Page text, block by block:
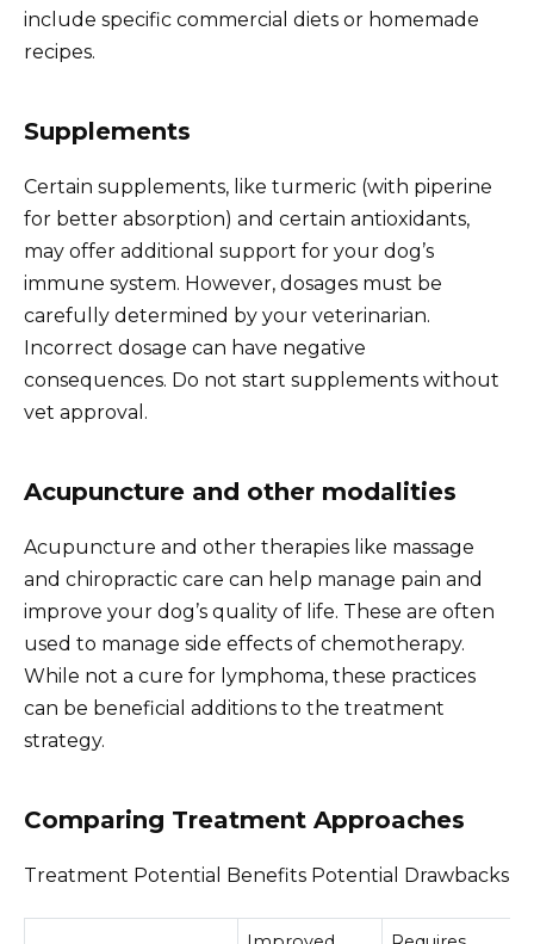
include specific commercial diets or homemade
recipes.
Supplements
Certain supplements, like turmeric (with piperine
for better absorption) and certain antioxidants,
may offer additional support for your dog’s
immune system. However, dosages must be
carefully determined by your veterinarian.
Incorrect dosage can have negative
consequences. Do not start supplements without
vet approval.
Acupuncture and other modalities
Acupuncture and other therapies like massage
and chiropractic care can help manage pain and
improve your dog’s quality of life. These are often
used to manage side effects of chemotherapy.
While not a cure for lymphoma, these practices
can be beneficial additions to the treatment
strategy.
Comparing Treatment Approaches
Treatment Potential Benefits Potential Drawbacks